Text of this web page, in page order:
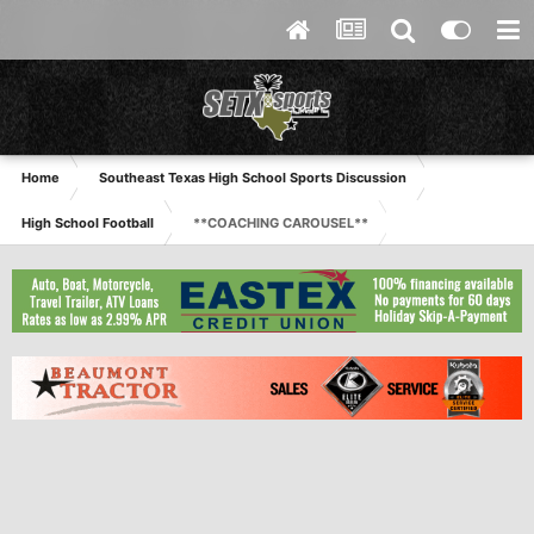
Home Southeast Texas High School Sports Discussion
High School Football **COACHING CAROUSEL**